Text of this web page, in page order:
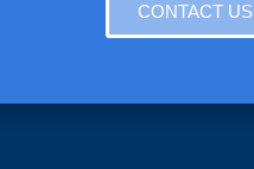
CONTACT US